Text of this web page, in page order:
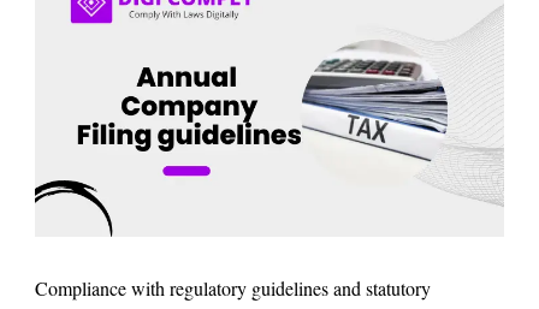
Compliance with regulatory guidelines and statutory